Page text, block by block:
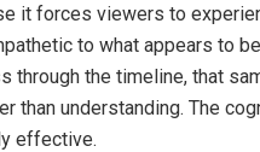
it forces viewers to
to what appears to
through the timeline, that
than understanding. The
effective.